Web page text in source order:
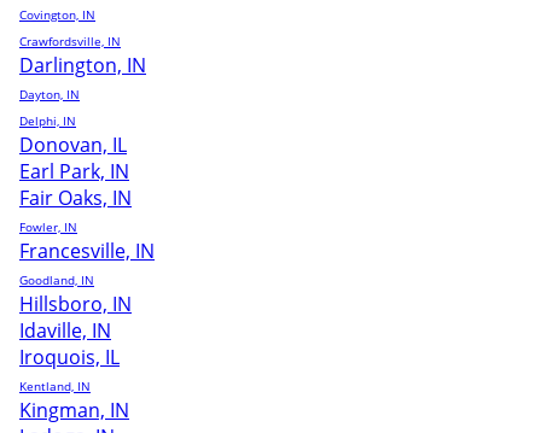
Covington, IN
Crawfordsville, IN
Darlington, IN
Dayton, IN
Delphi, IN
Donovan, IL
Earl Park, IN
Fair Oaks, IN
Fowler, IN
Francesville, IN
Goodland, IN
Hillsboro, IN
Idaville, IN
Iroquois, IL
Kentland, IN
Kingman, IN